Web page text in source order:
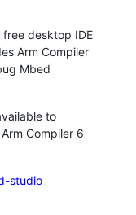
desktop IDE
Arm Compiler
Mbed
to
Compiler 6
studio